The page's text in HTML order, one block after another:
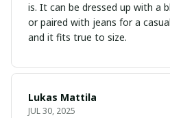
is. It can be dressed up with a
or paired with jeans for a
and it fits true to size.
Lukas Mattila
JUL 30, 2025